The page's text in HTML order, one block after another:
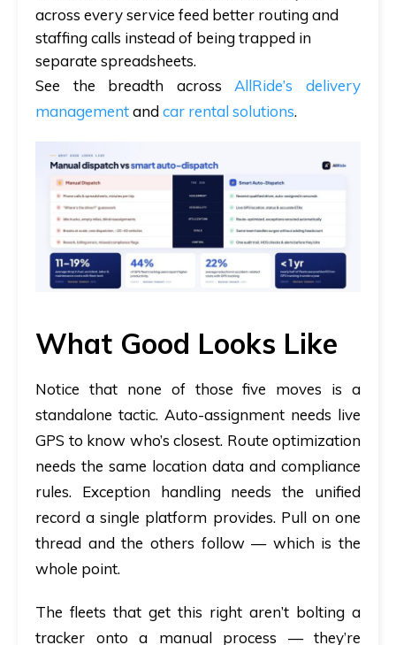
across every service feed better routing and
staffing calls instead of being trapped in
separate spreadsheets.
See the breadth across AllRide’s delivery
managementandcar rental solutions.
What Good Looks Like
Notice that none of those five moves is a
standalone tactic. Auto-assignment needs live
GPS to know who’s closest. Route optimization
needs the same location data and compliance
rules. Exception handling needs the unified
record a single platform provides. Pull on one
thread and the others follow — which is the
whole point.
The fleets that get this right aren’t bolting a
tracker onto a manual process — they’re